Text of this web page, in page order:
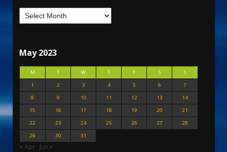
May 2023
M T W T F S
S
1
2 3 4 5 6
7
8
9 10 11 12 13
14
15
16 17 18 19 20
21
22
23 24 25 26 27
28
29
30 31
« Apr Jun »